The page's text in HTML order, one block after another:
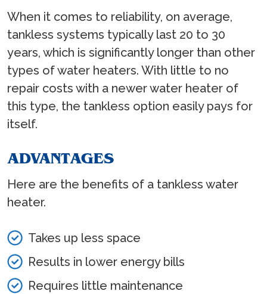
When it comes to reliability, on average,
tankless systems typically last 20 to 30
years, which is significantly longer than other
types of water heaters. With little to no
repair costs with a newer water heater of
this type, the tankless option easily pays for
itself.
ADVANTAGES
Here are the benefits of a tankless water
heater.
Takes up less space
Results in lower energy bills
Requires little maintenance